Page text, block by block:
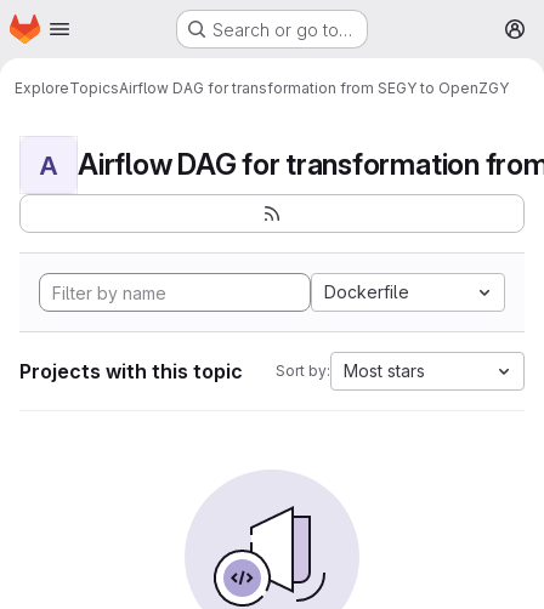
Skip to main content
Homepage Search or go to…
ExploreTopicsAirflow DAG for transformation from SEGY to OpenZGY
A
Dockerfile
Projects with this topic Sort by: Most stars